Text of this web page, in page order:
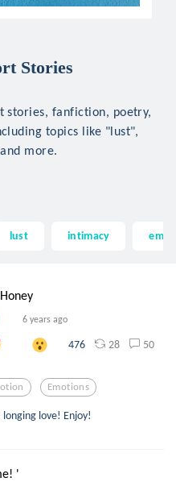
Stories
stories, fanfiction, poetry,
topics like "lust",
more.
lust intimacy
6 years ago
476 28 50
Emotions
love! Enjoy!
'